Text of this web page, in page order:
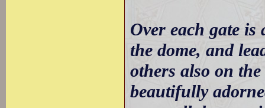
Over each gate
the dome, and
others also on
beautifully